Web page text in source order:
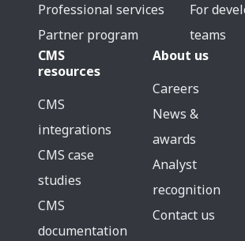
Professional services
Partner program
For
teams
CMS
resources
CMS
integrations
CMS case
studies
CMS
documentation
About us
Careers
News &
awards
Analyst
recognition
Contact us